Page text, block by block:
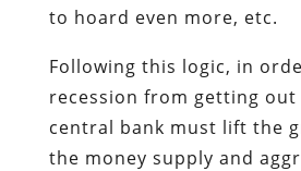
to hoard even more, etc.
Following this logic, in
recession from getting
central bank must lift the
the money supply and